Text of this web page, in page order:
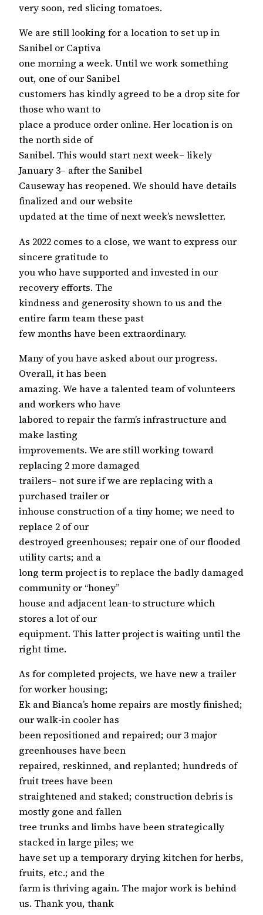
very soon, red slicing tomatoes.
We are still looking for a location to set up in
Sanibel or Captiva
one morning a week. Until we work something
out, one of our Sanibel
customers has kindly agreed to be a drop site for
those who want to
place a produce order online. Her location is on
the north side of
Sanibel. This would start next week– likely
January 3– after the Sanibel
Causeway has reopened. We should have details
finalized and our website
updated at the time of next week’s newsletter.
As 2022 comes to a close, we want to express our
sincere gratitude to
you who have supported and invested in our
recovery efforts. The
kindness and generosity shown to us and the
entire farm team these past
few months have been extraordinary.
Many of you have asked about our progress.
Overall, it has been
amazing. We have a talented team of volunteers
and workers who have
labored to repair the farm’s infrastructure and
make lasting
improvements. We are still working toward
replacing 2 more damaged
trailers– not sure if we are replacing with a
purchased trailer or
inhouse construction of a tiny home; we need to
replace 2 of our
destroyed greenhouses; repair one of our flooded
utility carts; and a
long term project is to replace the badly damaged
community or “honey”
house and adjacent lean-to structure which
stores a lot of our
equipment. This latter project is waiting until the
right time.
As for completed projects, we have new a trailer
for worker housing;
Ek and Bianca’s home repairs are mostly finished;
our walk-in cooler has
been repositioned and repaired; our 3 major
greenhouses have been
repaired, reskinned, and replanted; hundreds of
fruit trees have been
straightened and staked; construction debris is
mostly gone and fallen
tree trunks and limbs have been strategically
stacked in large piles; we
have set up a temporary drying kitchen for herbs,
fruits, etc.; and the
farm is thriving again. The major work is behind
us. Thank you, thank